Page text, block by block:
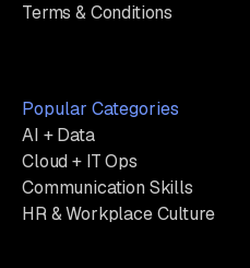
Terms & Conditions
Popular Categories
AI + Data
Cloud + IT Ops
Communication Skills
HR & Workplace Culture